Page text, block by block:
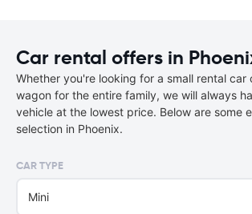
Car rental offers in
Whether you're looking for a small rental car
wagon for the entire family, we will always
vehicle at the lowest price. Below are some
selection in Phoenix.
CAR TYPE
Mini